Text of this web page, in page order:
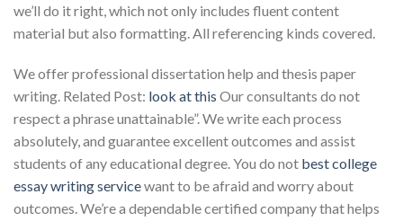
we’ll do it right, which not only includes fluent content
material but also formatting. All referencing kinds covered.
We offer professional dissertation help and thesis paper
writing. Related Post: look at this Our consultants do not
respect a phrase unattainable”. We write each process
absolutely, and guarantee excellent outcomes and assist
students of any educational degree. You do not best college
essay writing servicewant to be afraid and worry about
outcomes. We’re a dependable certified company that helps